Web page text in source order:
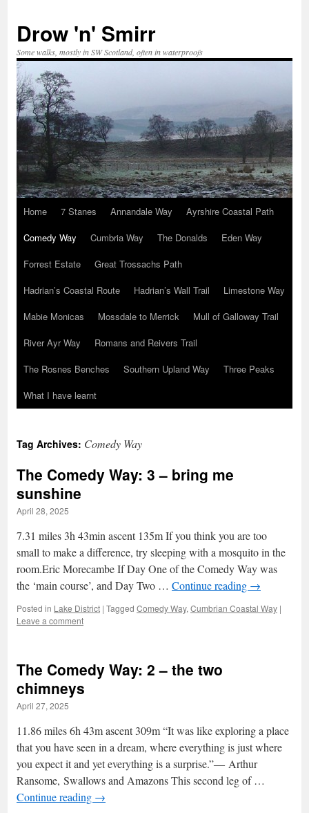
content
Drow 'n' Smirr
Some walks, mostly in SW Scotland, often in waterproofs
Home 7 Stanes Annandale Way
Ayrshire Coastal Path
Comedy Way
Cumbria Way The Donalds
Eden Way
Forrest Estate
Great Trossachs Path
Hadrian’s Coastal Route
Hadrian’s Wall Trail
Limestone Way
Mabie Monicas
Mossdale to Merrick
Mull of Galloway Trail
River Ayr Way
Romans and Reivers Trail
The Rosnes Benches
Southern Upland Way
Three Peaks
What I have learnt
Tag Archives: Comedy Way
The Comedy Way: 3 – bring me
sunshine
April 28, 2025
7.31 miles 3h 43min ascent 135m If you think you are too
small to make a difference, try sleeping with a mosquito in the
room.Eric Morecambe If Day One of the Comedy Way was
the ‘main course’, and Day Two … Continue reading →
Posted in Lake District | Tagged Comedy Way, Cumbrian Coastal Way |
Leave a comment
The Comedy Way: 2 – the two
chimneys
April 27, 2025
11.86 miles 6h 43m ascent 309m “It was like exploring a place
that you have seen in a dream, where everything is just where
you expect it and yet everything is a surprise.”― Arthur
Ransome, Swallows and Amazons This second leg of …
Continue reading →